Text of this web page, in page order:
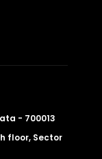
- 700013
floor, Sector